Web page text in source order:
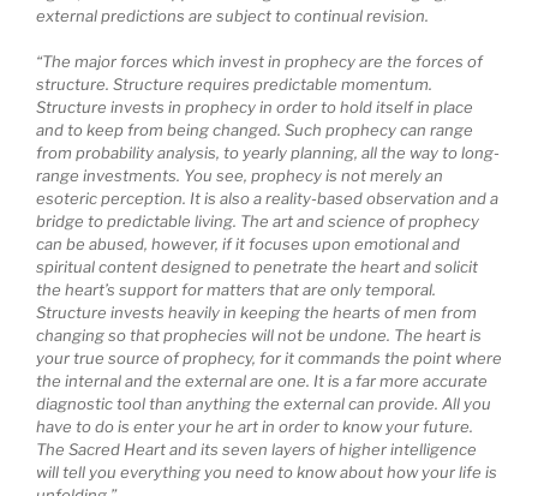
external predictions are subject to continual revision.
“The major forces which invest in prophecy are the forces of
structure. Structure requires predictable momentum.
Structure invests in prophecy in order to hold itself in place
and to keep from being changed. Such prophecy can range
from probability analysis, to yearly planning, all the way to long-
range investments. You see, prophecy is not merely an
esoteric perception. It is also a reality-based observation and a
bridge to predictable living. The art and science of prophecy
can be abused, however, if it focuses upon emotional and
spiritual content designed to penetrate the heart and solicit
the heart’s support for matters that are only temporal.
Structure invests heavily in keeping the hearts of men from
changing so that prophecies will not be undone. The heart is
your true source of prophecy, for it commands the point where
the internal and the external are one. It is a far more accurate
diagnostic tool than anything the external can provide. All you
have to do is enter your he art in order to know your future.
The Sacred Heart and its seven layers of higher intelligence
will tell you everything you need to know about how your life is